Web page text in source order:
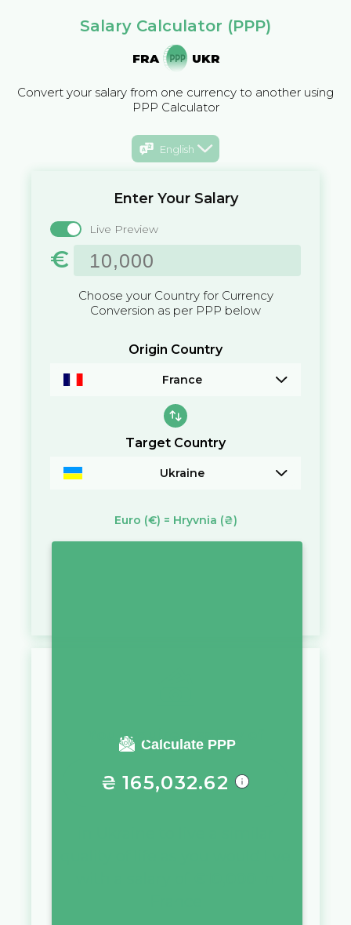
Salary Calculator (PPP)
FRA UKR
Convert your salary from one currency to another using
PPP Calculator
English
Enter Your Salary
Live Preview
€
Choose your Country for Currency
Conversion as per PPP below
Origin Country
France
Target Country
Ukraine
Euro (€) = Hryvnia (₴)
Calculate PPP
You require a salary of
₴ 165,032.62